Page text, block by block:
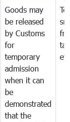
Goods may
be released
by Customs
for
temporary
admission
when it can
be
demonstrated
that the
tax